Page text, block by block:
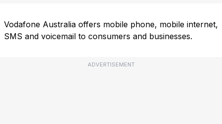
Vodafone Australia offers mobile phone, mobile internet,
SMS and voicemail to consumers and businesses.
ADVERTISEMENT